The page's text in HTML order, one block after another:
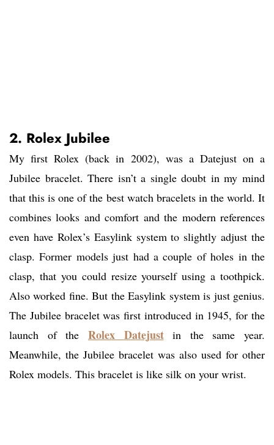
2. Rolex Jubilee
My first Rolex (back in 2002), was a Datejust on a
Jubilee bracelet. There isn’t a single doubt in my mind
that this is one of the best watch bracelets in the world. It
combines looks and comfort and the modern references
even have Rolex’s Easylink system to slightly adjust the
clasp. Former models just had a couple of holes in the
clasp, that you could resize yourself using a toothpick.
Also worked fine. But the Easylink system is just genius.
The Jubilee bracelet was first introduced in 1945, for the
launch of the Rolex Datejustin the same year.
Meanwhile, the Jubilee bracelet was also used for other
Rolex models. This bracelet is like silk on your wrist.